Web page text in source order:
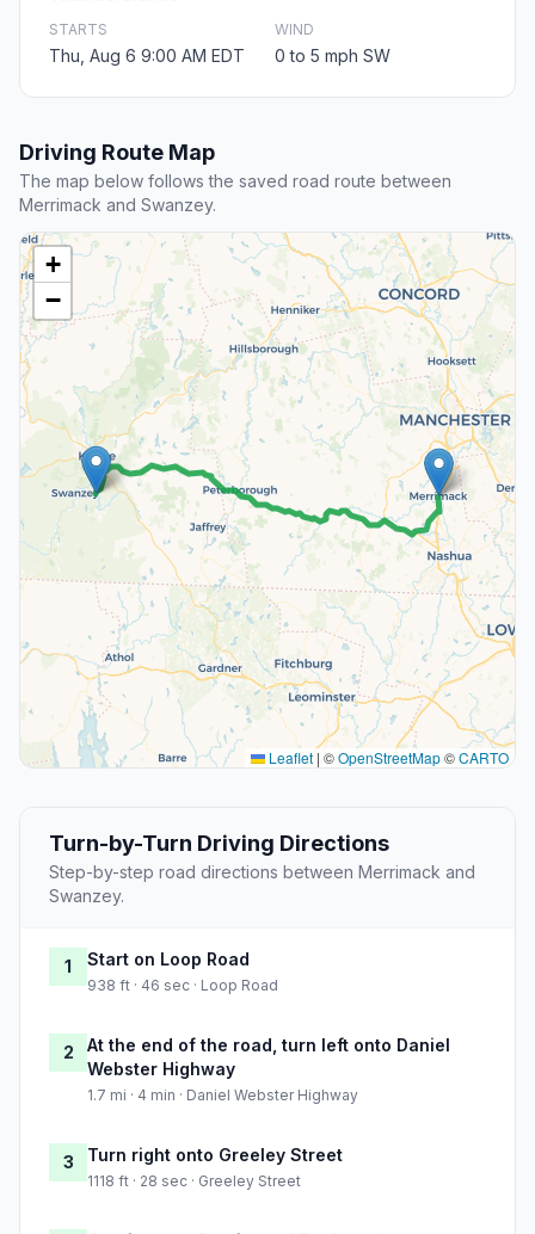
STARTS
Thu, Aug 6 9:00 AM EDT
WIND
0 to 5 mph SW
Driving Route Map
The map below follows the saved road route between
Merrimack and Swanzey.
+
−
Leaflet | ©OpenStreetMap©CARTO
Turn-by-Turn Driving Directions
Step-by-step road directions between Merrimack and
Swanzey.
1 Start on Loop Road
938 ft · 46 sec · Loop Road
2
At the end of the road, turn left onto Daniel
Webster Highway
1.7 mi · 4 min · Daniel Webster Highway
3 Turn right onto Greeley Street
1118 ft · 28 sec · Greeley Street